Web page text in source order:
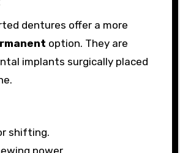
dentures offer a more
option. They are
implants surgically placed
shifting.